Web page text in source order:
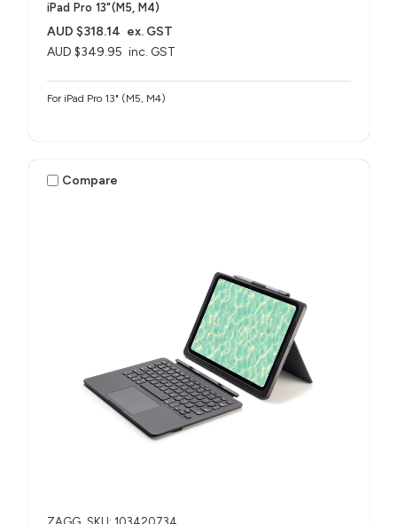
iPad Pro 13"(M5, M4)
AUD $349.95 inc. GST
AUD $318.14 ex. GST
For iPad Pro 13" (M5, M4)
Compare